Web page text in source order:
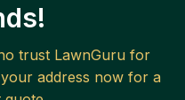
trust LawnGuru for
address now for a